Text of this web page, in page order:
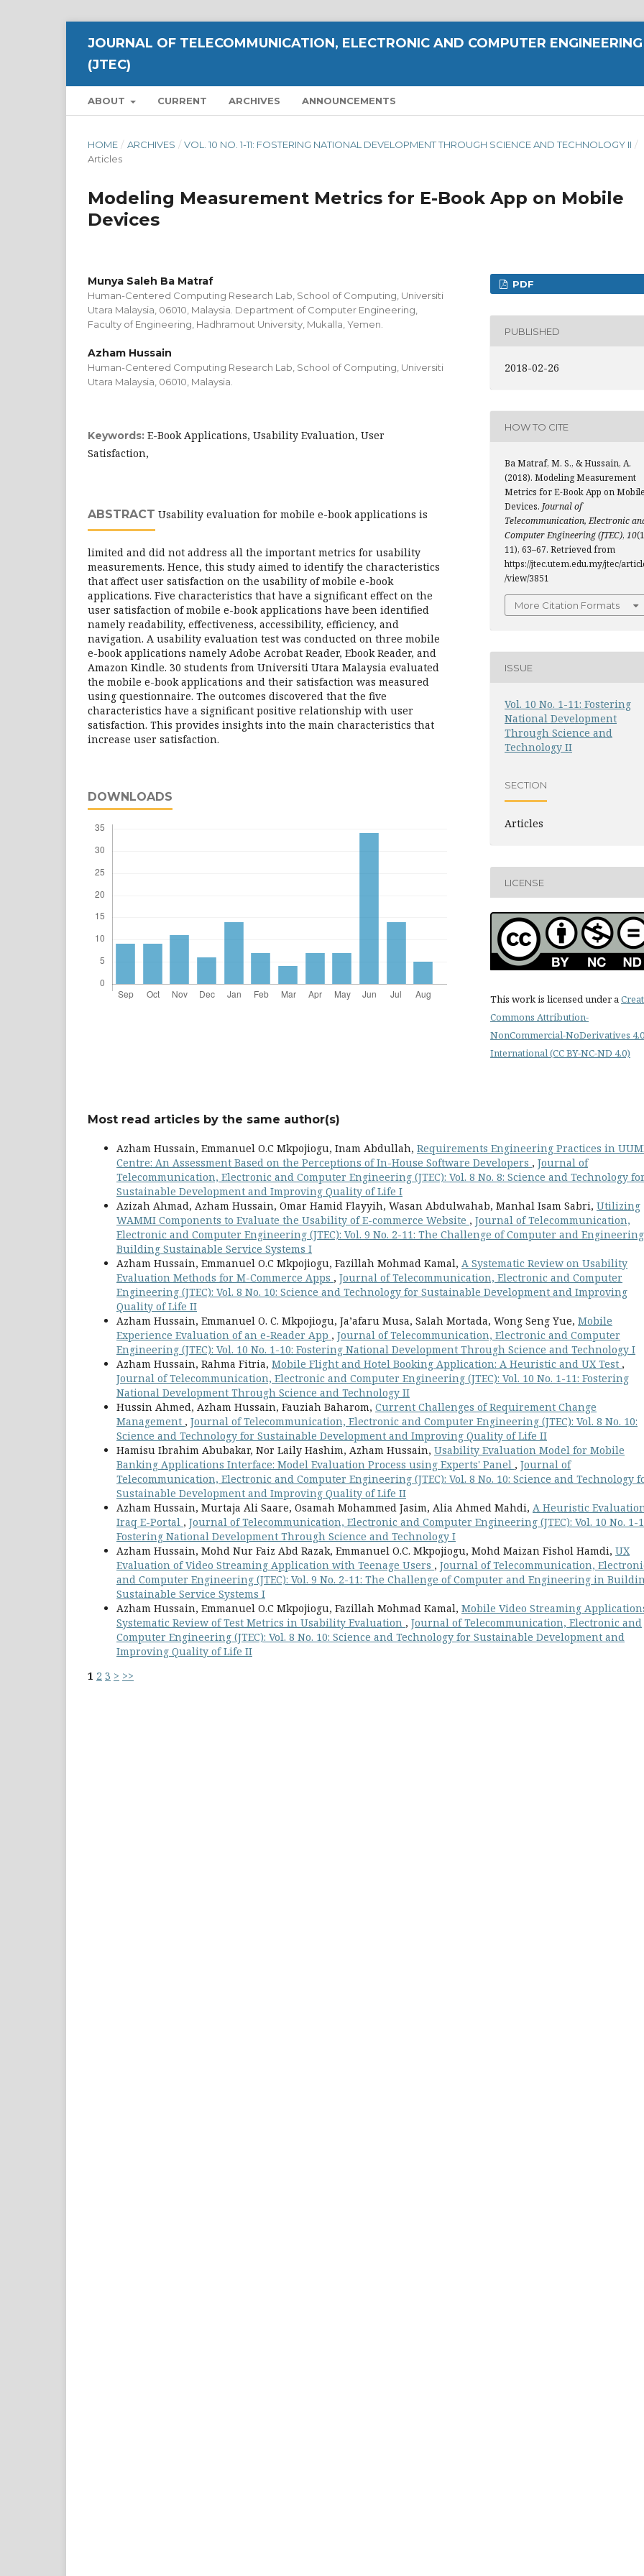
JOURNAL OF TELECOMMUNICATION, ELECTRONIC AND COMPUTER ENGINEERING
(JTEC)
ABOUT CURRENT ARCHIVES ANNOUNCEMENTS
HOME / ARCHIVES / VOL. 10 NO. 1-11: FOSTERING NATIONAL DEVELOPMENT THROUGH SCIENCE AND TECHNOLOGY II /
Articles
Modeling Measurement Metrics for E-Book App on Mobile
Devices
Munya Saleh Ba Matraf
Human-Centered Computing Research Lab, School of Computing, Universiti
Utara Malaysia, 06010, Malaysia. Department of Computer Engineering,
Faculty of Engineering, Hadhramout University, Mukalla, Yemen.
Azham Hussain
Human-Centered Computing Research Lab, School of Computing, Universiti
Utara Malaysia, 06010, Malaysia.
Keywords: E-Book Applications, Usability Evaluation, User
Satisfaction,
ABSTRACT Usability evaluation for mobile e-book applications is
limited and did not address all the important metrics for usability
measurements. Hence, this study aimed to identify the characteristics
that affect user satisfaction on the usability of mobile e-book
applications. Five characteristics that have a significant effect on the
user satisfaction of mobile e-book applications have been identified
namely readability, effectiveness, accessibility, efficiency, and
navigation. A usability evaluation test was conducted on three mobile
e-book applications namely Adobe Acrobat Reader, Ebook Reader, and
Amazon Kindle. 30 students from Universiti Utara Malaysia evaluated
the mobile e-book applications and their satisfaction was measured
using questionnaire. The outcomes discovered that the five
characteristics have a significant positive relationship with user
satisfaction. This provides insights into the main characteristics that
increase user satisfaction.
DOWNLOADS
PDF
PUBLISHED
2018-02-26
HOW TO CITE
Ba Matraf, M. S., & Hussain, A.
(2018). Modeling Measurement
Metrics for E-Book App on Mobile
Devices. Journal of
Telecommunication, Electronic
Computer Engineering (JTEC), 10
11), 63–67. Retrieved from
https://jtec.utem.edu.my/jtec/
/view/3851
More Citation Formats
ISSUE
Vol. 10 No. 1-11: Fostering
National Development
Through Science and
Technology II
SECTION
Articles
LICENSE
This work is licensed under a
Commons Attribution-
NonCommercial-NoDerivatives 4.0
International (CC BY-NC-ND 4.0)
Most read articles by the same author(s)
Azham Hussain, Emmanuel O.C Mkpojiogu, Inam Abdullah, Requirements Engineering Practices in
Centre: An Assessment Based on the Perceptions of In-House Software Developers , Journal of
Telecommunication, Electronic and Computer Engineering (JTEC): Vol. 8 No. 8: Science and Technology for
Sustainable Development and Improving Quality of Life I
Azizah Ahmad, Azham Hussain, Omar Hamid Flayyih, Wasan Abdulwahab, Manhal Isam Sabri, Utilizing
WAMMI Components to Evaluate the Usability of E-commerce Website , Journal of Telecommunication,
Electronic and Computer Engineering (JTEC): Vol. 9 No. 2-11: The Challenge of Computer and
Building Sustainable Service Systems I
Azham Hussain, Emmanuel O.C Mkpojiogu, Fazillah Mohmad Kamal, A Systematic Review on Usability
Evaluation Methods for M-Commerce Apps , Journal of Telecommunication, Electronic and Computer
Engineering (JTEC): Vol. 8 No. 10: Science and Technology for Sustainable Development and Improving
Quality of Life II
Azham Hussain, Emmanuel O. C. Mkpojiogu, Ja’afaru Musa, Salah Mortada, Wong Seng Yue, Mobile
Experience Evaluation of an e-Reader App , Journal of Telecommunication, Electronic and Computer
Engineering (JTEC): Vol. 10 No. 1-10: Fostering National Development Through Science and Technology I
Azham Hussain, Rahma Fitria, Mobile Flight and Hotel Booking Application: A Heuristic and UX Test ,
Journal of Telecommunication, Electronic and Computer Engineering (JTEC): Vol. 10 No. 1-11: Fostering
National Development Through Science and Technology II
Hussin Ahmed, Azham Hussain, Fauziah Baharom, Current Challenges of Requirement Change
Management , Journal of Telecommunication, Electronic and Computer Engineering (JTEC): Vol. 8 No. 10:
Science and Technology for Sustainable Development and Improving Quality of Life II
Hamisu Ibrahim Abubakar, Nor Laily Hashim, Azham Hussain, Usability Evaluation Model for Mobile
Banking Applications Interface: Model Evaluation Process using Experts' Panel , Journal of
Telecommunication, Electronic and Computer Engineering (JTEC): Vol. 8 No. 10: Science and Technology
Sustainable Development and Improving Quality of Life II
Azham Hussain, Murtaja Ali Saare, Osamah Mohammed Jasim, Alia Ahmed Mahdi, A Heuristic
Iraq E-Portal , Journal of Telecommunication, Electronic and Computer Engineering (JTEC): Vol. 10 No. 1-
Fostering National Development Through Science and Technology I
Azham Hussain, Mohd Nur Faiz Abd Razak, Emmanuel O.C. Mkpojiogu, Mohd Maizan Fishol Hamdi, UX
Evaluation of Video Streaming Application with Teenage Users , Journal of Telecommunication,
and Computer Engineering (JTEC): Vol. 9 No. 2-11: The Challenge of Computer and Engineering in
Sustainable Service Systems I
Azham Hussain, Emmanuel O.C Mkpojiogu, Fazillah Mohmad Kamal, Mobile Video Streaming
Systematic Review of Test Metrics in Usability Evaluation , Journal of Telecommunication, Electronic and
Computer Engineering (JTEC): Vol. 8 No. 10: Science and Technology for Sustainable Development and
Improving Quality of Life II
1 2 3 > >>